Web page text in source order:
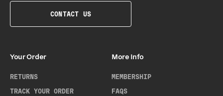
CONTACT US
Your Order
RETURNS
TRACK YOUR ORDER
More Info
MEMBERSHIP
FAQS